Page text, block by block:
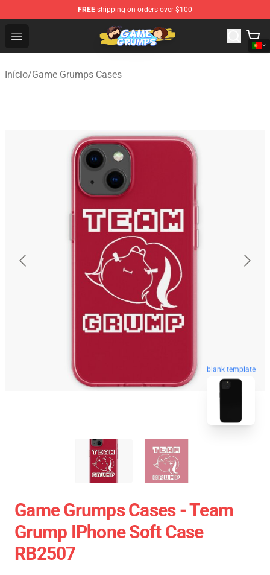
FREE shipping on orders over $100
Open menu
Game Grumps Shop - Official Game Grumps
Início/Game Grumps Cases
blank template
Game Grumps Cases - Team
Grump IPhone Soft Case
RB2507